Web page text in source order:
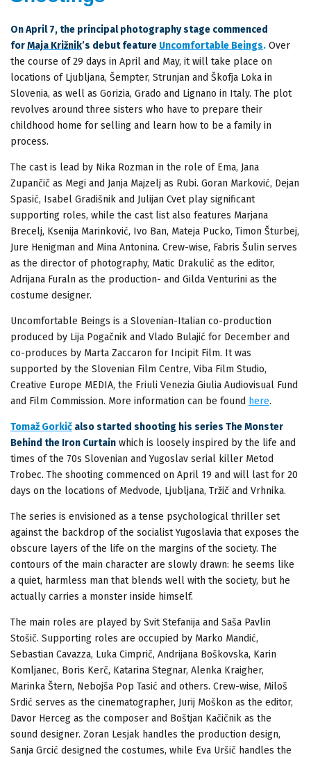
On April 7, the principal photography stage commenced
forMaja Križnik’s debut feature Uncomfortable Beings. Over
the course of 29 days in April and May, it will take place on
locations of Ljubljana, Šempter, Strunjan and Škofja Loka in
Slovenia, as well as Gorizia, Grado and Lignano in Italy. The plot
revolves around three sisters who have to prepare their
childhood home for selling and learn how to be a family in
process.
The cast is lead by Nika Rozman in the role of Ema, Jana
Zupančič as Megi and Janja Majzelj as Rubi. Goran Marković, Dejan
Spasić, Isabel Gradišnik and Julijan Cvet play significant
supporting roles, while the cast list also features Marjana
Brecelj, Ksenija Marinković, Ivo Ban, Mateja Pucko, Timon Šturbej,
Jure Henigman and Mina Antonina. Crew-wise, Fabris Šulin serves
as the director of photography, Matic Drakulić as the editor,
Adrijana Furaln as the production- and Gilda Venturini as the
costume designer.
Uncomfortable Beings is a Slovenian-Italian co-production
produced by Lija Pogačnik and Vlado Bulajić for December and
co-produces by Marta Zaccaron for Incipit Film. It was
supported by the Slovenian Film Centre, Viba Film Studio,
Creative Europe MEDIA, the Friuli Venezia Giulia Audiovisual Fund
and Film Commission. More information can be found here.
Tomaž Gorkič also started shooting his series The Monster
Behind the Iron Curtain which is loosely inspired by the life and
times of the 70s Slovenian and Yugoslav serial killer Metod
Trobec. The shooting commenced on April 19 and will last for 20
days on the locations of Medvode, Ljubljana, Tržič and Vrhnika.
The series is envisioned as a tense psychological thriller set
against the backdrop of the socialist Yugoslavia that exposes the
obscure layers of the life on the margins of the society. The
contours of the main character are slowly drawn: he seems like
a quiet, harmless man that blends well with the society, but he
actually carries a monster inside himself.
The main roles are played by Svit Stefanija and Saša Pavlin
Stošič. Supporting roles are occupied by Marko Mandić,
Sebastian Cavazza, Luka Cimprič, Andrijana Boškovska, Karin
Komljanec, Boris Kerč, Katarina Stegnar, Alenka Kraigher,
Marinka Štern, Nebojša Pop Tasić and others. Crew-wise, Miloš
Srdić serves as the cinematographer, Jurij Moškon as the editor,
Davor Herceg as the composer and Boštjan Kačičnik as the
sound designer. Zoran Lesjak handles the production design,
Sanja Grcić designed the costumes, while Eva Uršič handles the